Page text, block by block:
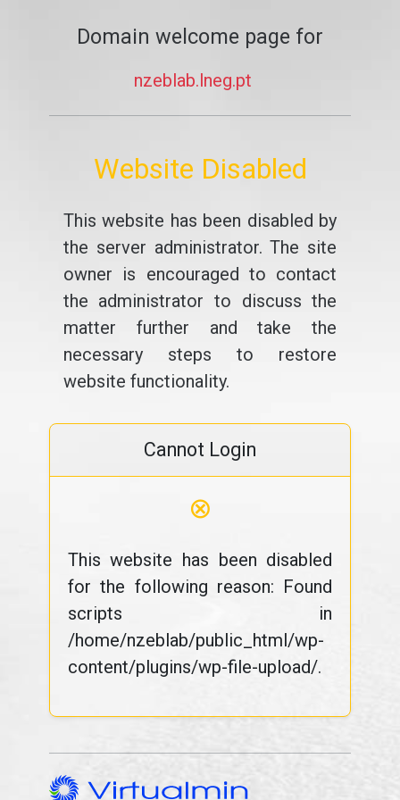
Domain welcome page for
nzeblab.lneg.pt
Website Disabled
This website has been disabled by
the server administrator. The site
owner is encouraged to contact
the administrator to discuss the
matter further and take the
necessary steps to restore
website functionality.
Cannot Login
⊗
This website has been disabled
for the following reason: Found
scripts in
/home/nzeblab/public_html/wp-
content/plugins/wp-file-upload/.